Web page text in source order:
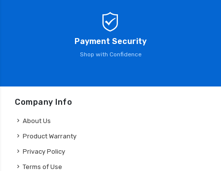
Payment Security
Shop with Confidence
Company Info
About Us
Product Warranty
Privacy Policy
Terms of Use